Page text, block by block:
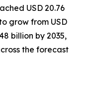
USD 20.76
grow from USD
billion by 2035,
the forecast